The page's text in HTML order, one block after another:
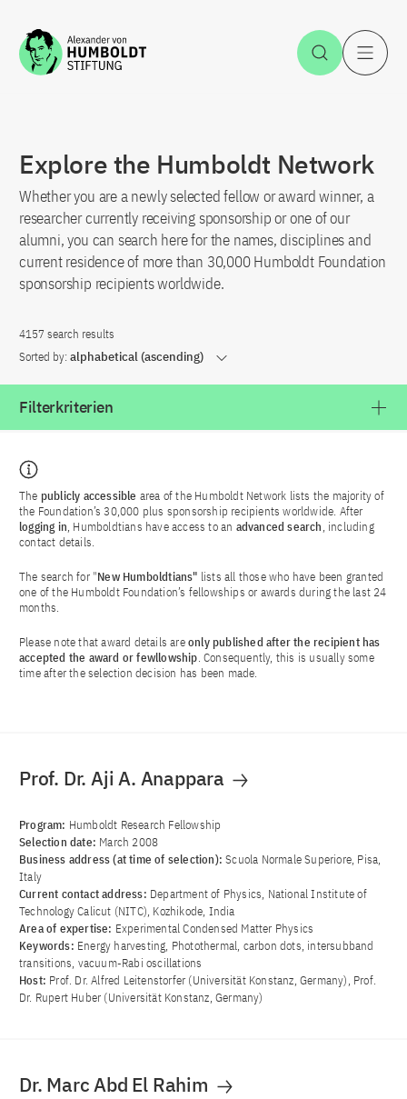
Jump to the content Open
Explore the Humboldt Network
Whether you are a newly selected fellow or award winner, a
researcher currently receiving sponsorship or one of our
alumni, you can search here for the names, disciplines and
current residence of more than 30,000 Humboldt Foundation
sponsorship recipients worldwide.
4157 search results
Sorted by: alphabetical (ascending)
Filterkriterien
The publicly accessible area of the Humboldt Network lists the majority of
the Foundation’s 30,000 plus sponsorship recipients worldwide. After
logging in, Humboldtians have access to an advanced search, including
contact details.
The search for "New Humboldtians" lists all those who have been granted
one of the Humboldt Foundation’s fellowships or awards during the last 24
months.
Please note that award details areonly published after the recipient has
accepted the award or fewllowship. Consequently, this is usually some
time after the selection decision has been made.
Prof. Dr. Aji A. Anappara
Program: Humboldt Research Fellowship
Selection date: March 2008
Business address (at time of selection):Scuola Normale Superiore, Pisa,
Italy
Current contact address: Department of Physics, National Institute of
Technology Calicut (NITC), Kozhikode, India
Area of ​​expertise: Experimental Condensed Matter Physics
Keywords: Energy harvesting, Photothermal, carbon dots, intersubband
transitions, vacuum-Rabi oscillations
Host: Prof. Dr. Alfred Leitenstorfer (Universität Konstanz, Germany), Prof.
Dr. Rupert Huber (Universität Konstanz, Germany)
Dr. Marc Abd El Rahim